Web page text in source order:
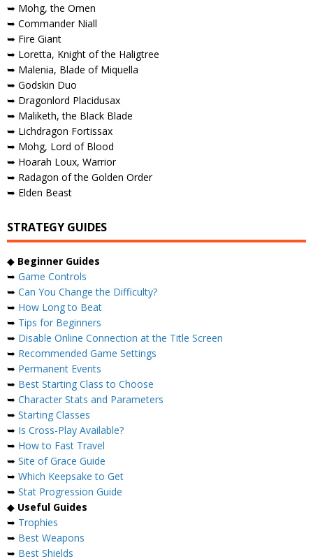
➥ Mohg, the Omen
➥ Commander Niall
➥ Fire Giant
➥ Loretta, Knight of the Haligtree
➥ Malenia, Blade of Miquella
➥ Godskin Duo
➥ Dragonlord Placidusax
➥ Maliketh, the Black Blade
➥ Lichdragon Fortissax
➥ Mohg, Lord of Blood
➥ Hoarah Loux, Warrior
➥ Radagon of the Golden Order
➥ Elden Beast
STRATEGY GUIDES
◆ Beginner Guides
➥ Game Controls
➥ Can You Change the Difficulty?
➥ How Long to Beat
➥ Tips for Beginners
➥ Disable Online Connection at the Title Screen
➥ Recommended Game Settings
➥ Permanent Events
➥ Best Starting Class to Choose
➥ Character Stats and Parameters
➥ Starting Classes
➥ Is Cross-Play Available?
➥ How to Fast Travel
➥ Site of Grace Guide
➥ Which Keepsake to Get
➥ Stat Progression Guide
◆ Useful Guides
➥ Trophies
➥ Best Weapons
➥ Best Shields